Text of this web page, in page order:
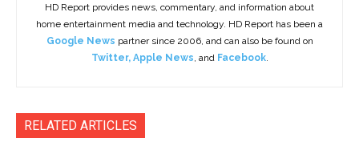
HD Report provides news, commentary, and information about
home entertainment media and technology. HD Report has been a
Google News partner since 2006, and can also be found on
Twitter, Apple News , and Facebook.
RELATED ARTICLES